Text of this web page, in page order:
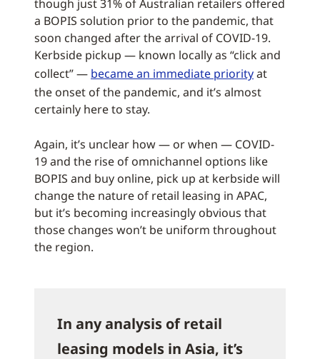
though just 31% of Australian retailers offered
a BOPIS solution prior to the pandemic, that
soon changed after the arrival of COVID-19.
Kerbside pickup — known locally as “click and
collect” — became an immediate priorityat
the onset of the pandemic, and it’s almost
certainly here to stay.
Again, it’s unclear how — or when — COVID-
19 and the rise of omnichannel options like
BOPIS and buy online, pick up at kerbside will
change the nature of retail leasing in APAC,
but it’s becoming increasingly obvious that
those changes won’t be uniform throughout
the region.
In any analysis of retail
leasing models in Asia, it’s